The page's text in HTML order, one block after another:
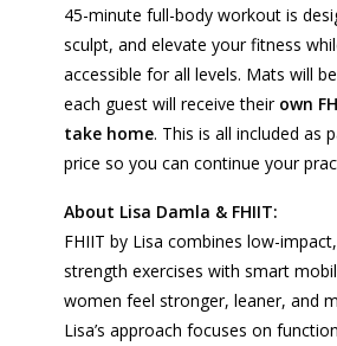
45-minute full-body workout is
sculpt, and elevate your fitness
accessible for all levels. Mats will
each guest will receive their own
take home. This is all included as
price so you can continue your
About Lisa Damla & FHIIT:
FHIIT by Lisa combines low-
strength exercises with smart
women feel stronger, leaner, and
Lisa’s approach focuses on